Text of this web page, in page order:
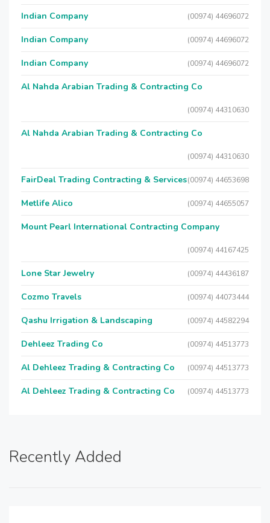
Indian Company (00974) 44696072
Indian Company (00974) 44696072
Indian Company (00974) 44696072
Al Nahda Arabian Trading & Contracting Co
(00974) 44310630
Al Nahda Arabian Trading & Contracting Co
(00974) 44310630
FairDeal Trading Contracting & Services(00974) 44653698
Metlife Alico (00974) 44655057
Mount Pearl International Contracting Company
(00974) 44167425
Lone Star Jewelry (00974) 44436187
Cozmo Travels (00974) 44073444
Qashu Irrigation & Landscaping (00974) 44582294
Dehleez Trading Co (00974) 44513773
Al Dehleez Trading & Contracting Co (00974) 44513773
Al Dehleez Trading & Contracting Co (00974) 44513773
Recently Added